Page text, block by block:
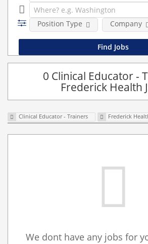
Position Type Company
0 Clinical Educator -
Frederick Health
Clinical Educator - Trainers Frederick
We dont have any jobs for